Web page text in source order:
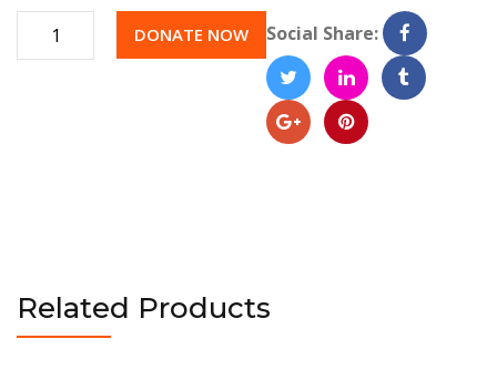
Quantity
DONATE NOW Social Share:
Related Products